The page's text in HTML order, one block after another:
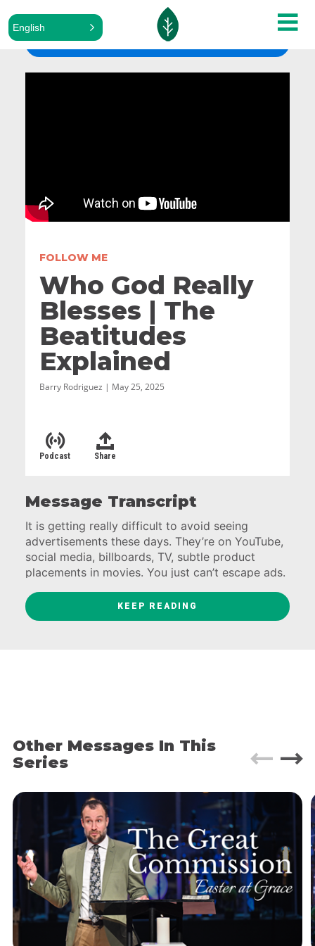
English
ALL SERMONS
FOLLOW ME
Who God Really
Blesses | The
Beatitudes
Explained
Barry Rodriguez | May 25, 2025
Podcast Share
Message Transcript
It is getting really difficult to avoid seeing
advertisements these days. They’re on YouTube,
social media, billboards, TV, subtle product
placements in movies. You just can’t escape ads.
Which means that you also can’t escape their
message. Which is almost always dialed in to our
first ad.
What value of ”the good life” is the ad is trying to
sell you?
Now, our world today may be uniquely saturated
with ads like these, but the pursuit of the good
life is nothing new. People have been striving
after wealth, power, fame, pleasure, etc. since the
beginning of time.
KEEP READING
Other Messages In This
Series